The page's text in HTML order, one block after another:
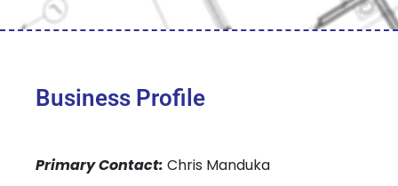
Business Profile
Primary Contact: Chris Manduka